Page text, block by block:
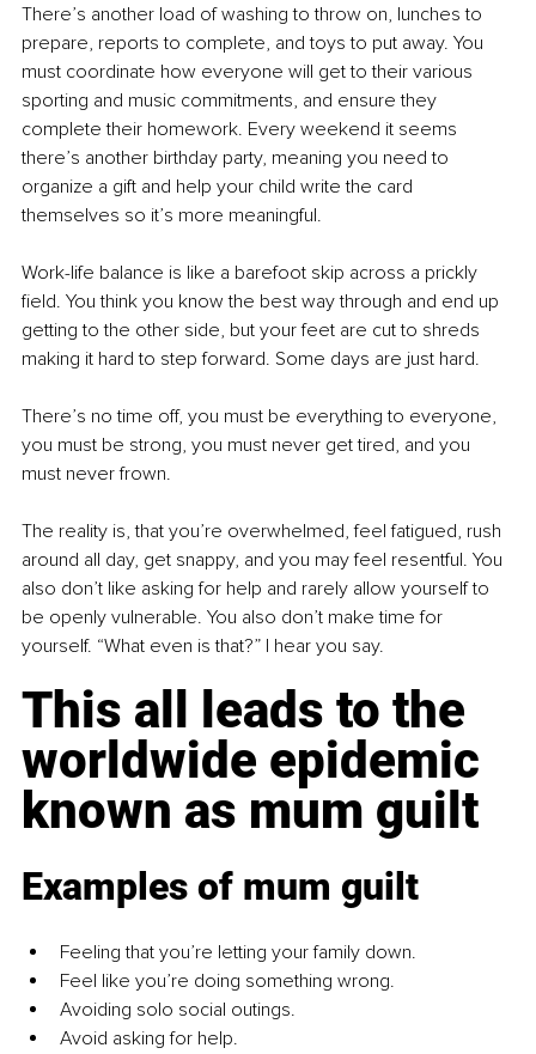
There’s another load of washing to throw on, lunches to
prepare, reports to complete, and toys to put away. You
must coordinate how everyone will get to their various
sporting and music commitments, and ensure they
complete their homework. Every weekend it seems
there’s another birthday party, meaning you need to
organize a gift and help your child write the card
themselves so it’s more meaningful.
Work-life balance is like a barefoot skip across a prickly
field. You think you know the best way through and end up
getting to the other side, but your feet are cut to shreds
making it hard to step forward. Some days are just hard.
There’s no time off, you must be everything to everyone,
you must be strong, you must never get tired, and you
must never frown.
The reality is, that you’re overwhelmed, feel fatigued, rush
around all day, get snappy, and you may feel resentful. You
also don’t like asking for help and rarely allow yourself to
be openly vulnerable. You also don’t make time for
yourself. “What even is that?” I hear you say.
This all leads to the
worldwide epidemic
known as mum guilt
Examples of mum guilt
Feeling that you’re letting your family down.
Feel like you’re doing something wrong.
Avoiding solo social outings.
Avoid asking for help.